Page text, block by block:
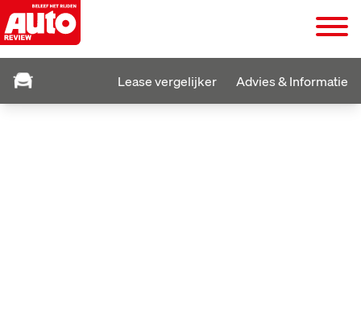
Lease vergelijker Advies & Informatie